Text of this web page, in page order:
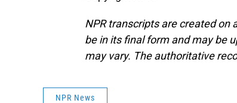
NPR transcripts are created on
be in its final form and may be
may vary. The authoritative
NPR News